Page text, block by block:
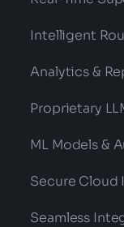
Intelligent
Analytics &
Proprietary
ML Models &
Secure Cloud
Seamless